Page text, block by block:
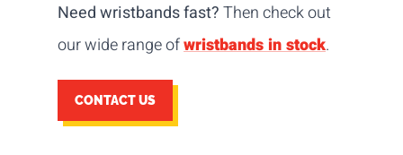
Need wristbands fast?Then check out
our wide range ofwristbands in stock.
CONTACT US